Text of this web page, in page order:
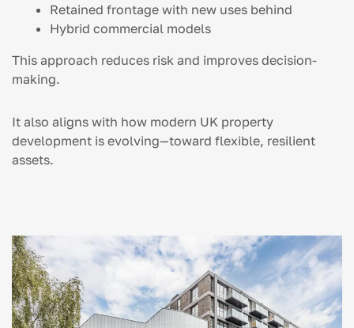
Retained frontage with new uses behind
Hybrid commercial models
This approach reduces risk and improves decision-
making.
It also aligns with how modern UK property
development is evolving—toward flexible, resilient
assets.